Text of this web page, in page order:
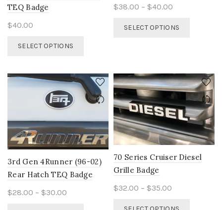
TEQ Badge
$40.00
SELECT OPTIONS
multiple
variants.
The
options
be
chosen
on
the
product
page
$38.00 – $40.00
$38.00
SELECT OPTIONS
The
options
may
be
chosen
on
the
product
page
3rd Gen 4Runner (96-02)
Rear Hatch TEQ Badge
$28.00 – $30.00
70 Series Cruiser Diesel
Grille Badge
$32.00 – $35.00